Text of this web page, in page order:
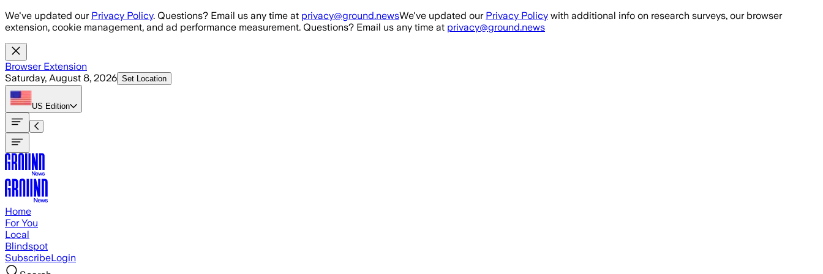
Skip to main content
We've updated our Privacy Policy. Questions? Email us any time at privacy@ground.newsWe've updated our Privacy Policy with additional info on research surveys, our browser
extension, cookie management, and ad performance measurement. Questions? Email us any time at privacy@ground.news
Browser Extension
Saturday, August 8, 2026 Set Location
US Edition
Home
For You
Local
Blindspot
SubscribeLogin